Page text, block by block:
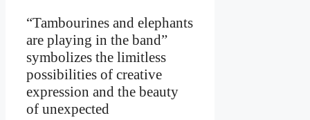
“Tambourines and elephants
are playing in the band”
symbolizes the limitless
possibilities of creative
expression and the beauty
of unexpected